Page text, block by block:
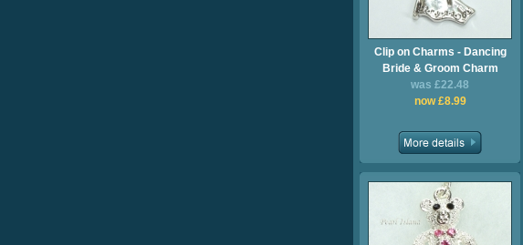
Clip on Charms - Dancing
Bride & Groom Charm
was £22.48
now £8.99